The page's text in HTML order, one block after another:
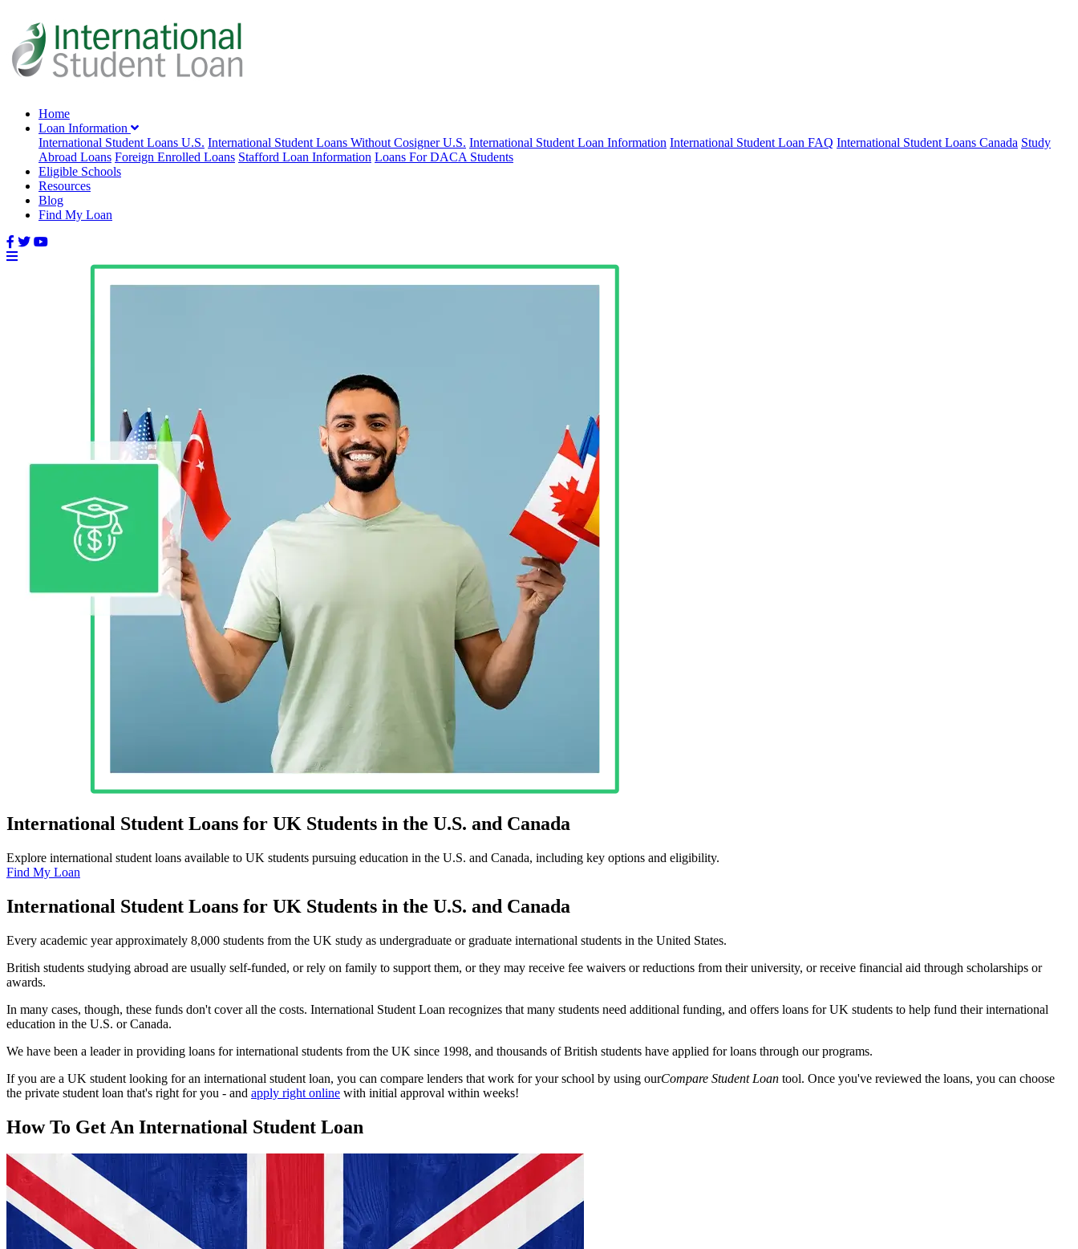
Home
Loan Information
International Student Loans U.S. International Student Loans Without Cosigner U.S. International Student Loan Information International Student Loan FAQ International Student Loans Canada Study
Abroad Loans Foreign Enrolled Loans Stafford Loan Information Loans For DACA Students
Eligible Schools
Resources
Blog
Find My Loan
International Student Loans for UK Students in the U.S. and Canada
Explore international student loans available to UK students pursuing education in the U.S. and Canada, including key options and eligibility.
Find My Loan
International Student Loans for UK Students in the U.S. and Canada
Every academic year approximately 8,000 students from the UK study as undergraduate or graduate international students in the United States.
British students studying abroad are usually self-funded, or rely on family to support them, or they may receive fee waivers or reductions from their university, or receive financial aid through scholarships or
awards.
In many cases, though, these funds don't cover all the costs. International Student Loan recognizes that many students need additional funding, and offers loans for UK students to help fund their international
education in the U.S. or Canada.
We have been a leader in providing loans for international students from the UK since 1998, and thousands of British students have applied for loans through our programs.
If you are a UK student looking for an international student loan, you can compare lenders that work for your school by using ourCompare Student Loan tool. Once you've reviewed the loans, you can choose
the private student loan that's right for you - and apply right online with initial approval within weeks!
How To Get An International Student Loan